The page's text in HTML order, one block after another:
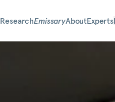
ResearchEmissaryAboutExperts